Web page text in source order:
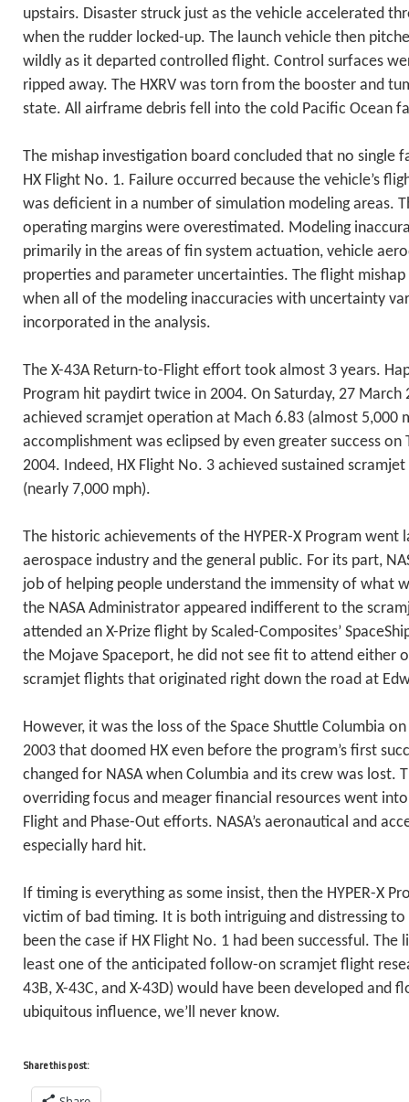
upstairs. Disaster struck just as the vehicle accelerated
when the rudder locked-up. The launch vehicle then
wildly as it departed controlled flight. Control surfaces
ripped away. The HXRV was torn from the booster and
state. All airframe debris fell into the cold Pacific Ocean
The mishap investigation board concluded that no single
HX Flight No. 1. Failure occurred because the vehicle’s
was deficient in a number of simulation modeling areas.
operating margins were overestimated. Modeling
primarily in the areas of fin system actuation, vehicle
properties and parameter uncertainties. The flight
when all of the modeling inaccuracies with uncertainty
incorporated in the analysis.
The X-43A Return-to-Flight effort took almost 3 years.
Program hit paydirt twice in 2004. On Saturday, 27 March
achieved scramjet operation at Mach 6.83 (almost 5,000
accomplishment was eclipsed by even greater success on
2004. Indeed, HX Flight No. 3 achieved sustained
(nearly 7,000 mph).
The historic achievements of the HYPER-X Program went
aerospace industry and the general public. For its part,
job of helping people understand the immensity of what
the NASA Administrator appeared indifferent to the
attended an X-Prize flight by Scaled-Composites’
the Mojave Spaceport, he did not see fit to attend either
scramjet flights that originated right down the road at
However, it was the loss of the Space Shuttle Columbia
2003 that doomed HX even before the program’s first
changed for NASA when Columbia and its crew was lost.
overriding focus and meager financial resources went
Flight and Phase-Out efforts. NASA’s aeronautical and
especially hard hit.
If timing is everything as some insist, then the HYPER-X
victim of bad timing. It is both intriguing and distressing
been the case if HX Flight No. 1 had been successful. The
least one of the anticipated follow-on scramjet flight
43B, X-43C, and X-43D) would have been developed and
ubiquitous influence, we’ll never know.
Share this post: